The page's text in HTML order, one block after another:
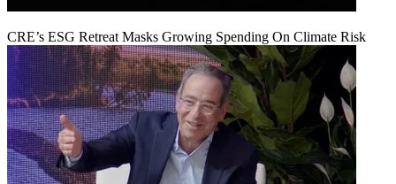
CRE’s ESG Retreat Masks Growing Spending On Climate Risk